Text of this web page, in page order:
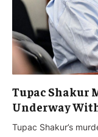
Tupac Shakur
Underway
Tupac Shakur’s